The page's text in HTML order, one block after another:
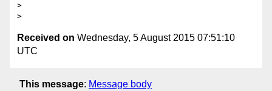
>
Received on Wednesday, 5 August 2015 07:51:10
UTC
This message: Message body